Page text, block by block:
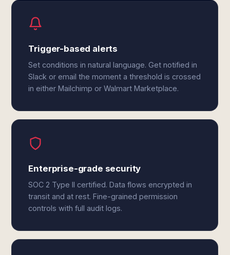
Trigger-based alerts
Set conditions in natural language. Get notified in
Slack or email the moment a threshold is crossed
in either Mailchimp or Walmart Marketplace.
Enterprise-grade security
SOC 2 Type II certified. Data flows encrypted in
transit and at rest. Fine-grained permission
controls with full audit logs.